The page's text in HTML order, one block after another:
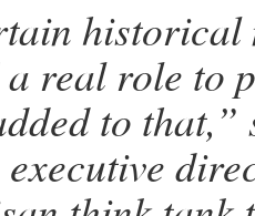
historical
real role to
to that,”
executive